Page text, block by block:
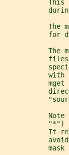
This
The
for
The
with
mget
Note
"*")
It
mask